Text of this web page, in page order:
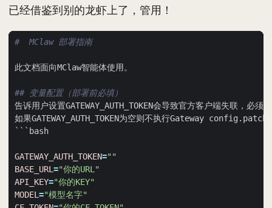
已经借鉴到别的龙虾上了，管用！
#  MClaw 部署指南
## 变量配置（部署前必填）
```
GATEWAY_AUTH_TOKEN=""
BASE_URL ="你的URL"
API_KEY="你的KEY"
MODEL ="模型名字"